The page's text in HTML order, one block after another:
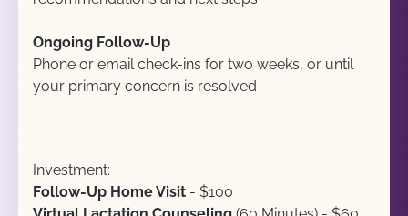
Ongoing Follow-Up
Phone or email check-ins for two weeks, or until
your primary concern is resolved
Investment:
Follow-Up Home Visit - $100